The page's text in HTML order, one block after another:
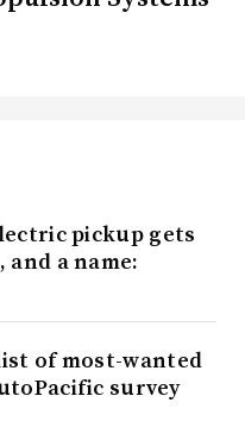
pickup gets
a name:
of most-wanted
survey